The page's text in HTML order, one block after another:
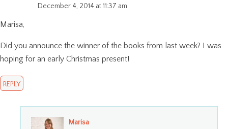
December 4, 2014 at 11:37 am
Marisa,
Did you announce the winner of the books from last week? I was
hoping for an early Christmas present!
REPLY
Marisa